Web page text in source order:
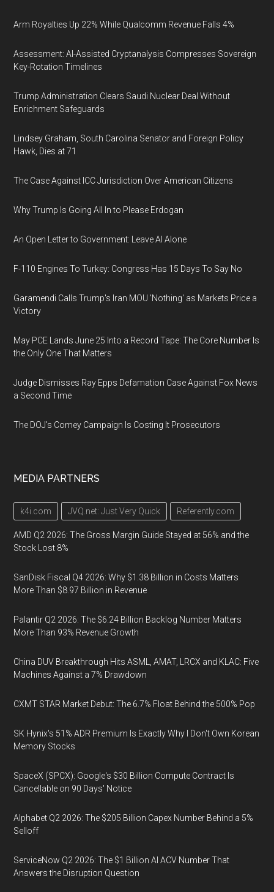
Arm Royalties Up 22% While Qualcomm Revenue Falls 4%
Assessment: AI-Assisted Cryptanalysis Compresses Sovereign
Key-Rotation Timelines
Trump Administration Clears Saudi Nuclear Deal Without
Enrichment Safeguards
Lindsey Graham, South Carolina Senator and Foreign Policy
Hawk, Dies at 71
The Case Against ICC Jurisdiction Over American Citizens
Why Trump Is Going All In to Please Erdogan
An Open Letter to Government: Leave AI Alone
F-110 Engines To Turkey: Congress Has 15 Days To Say No
Garamendi Calls Trump's Iran MOU 'Nothing' as Markets Price a
Victory
May PCE Lands June 25 Into a Record Tape: The Core Number Is
the Only One That Matters
Judge Dismisses Ray Epps Defamation Case Against Fox News
a Second Time
The DOJ's Comey Campaign Is Costing It Prosecutors
MEDIA PARTNERS
k4i.com JVQ.net: Just Very Quick Referently.com
AMD Q2 2026: The Gross Margin Guide Stayed at 56% and the
Stock Lost 8%
SanDisk Fiscal Q4 2026: Why $1.38 Billion in Costs Matters
More Than $8.97 Billion in Revenue
Palantir Q2 2026: The $6.24 Billion Backlog Number Matters
More Than 93% Revenue Growth
China DUV Breakthrough Hits ASML, AMAT, LRCX and KLAC: Five
Machines Against a 7% Drawdown
CXMT STAR Market Debut: The 6.7% Float Behind the 500% Pop
SK Hynix's 51% ADR Premium Is Exactly Why I Don't Own Korean
Memory Stocks
SpaceX (SPCX): Google's $30 Billion Compute Contract Is
Cancellable on 90 Days' Notice
Alphabet Q2 2026: The $205 Billion Capex Number Behind a 5%
Selloff
ServiceNow Q2 2026: The $1 Billion AI ACV Number That
Answers the Disruption Question